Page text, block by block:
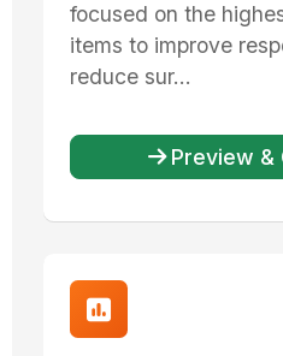
focused on the
items to improve
reduce sur...
Preview &